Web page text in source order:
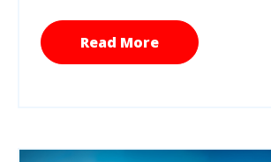
Read More